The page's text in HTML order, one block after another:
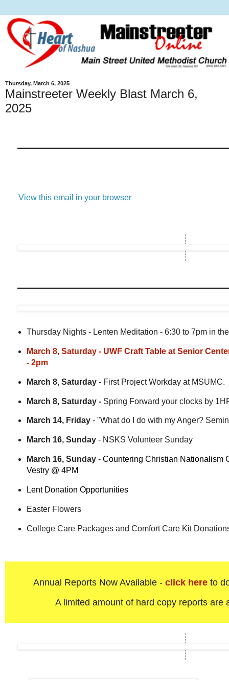
Thursday, March 6, 2025
Mainstreeter Weekly Blast March 6,
2025
View this email in your browser
Thursday Nights - Lenten Meditation - 6:30 to 7pm in
March 8, Saturday - UWF Craft Table at Senior
- 2pm
March 8, Saturday - First Project Workday at
March 8, Saturday - Spring Forward your clocks by
March 14, Friday- "What do I do with my Anger?
March 16, Sunday- NSKS Volunteer Sunday
March 16, Sunday- Countering Christian Nationalism
Vestry @ 4PM
Lent Donation Opportunities
Easter Flowers
College Care Packages and Comfort Care Kit
Annual Reports Now Available - click hereto
A limited amount of hard copy reports are